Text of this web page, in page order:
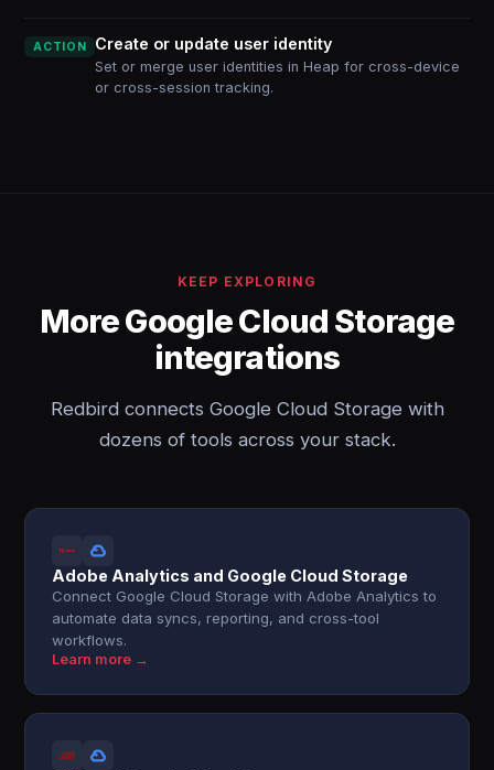
ACTION Create or update user identity
Set or merge user identities in Heap for cross-device
or cross-session tracking.
KEEP EXPLORING
More Google Cloud Storage
integrations
Redbird connects Google Cloud Storage with
dozens of tools across your stack.
Adobe Analytics and Google Cloud Storage
Connect Google Cloud Storage with Adobe Analytics to
automate data syncs, reporting, and cross-tool
workflows.
Learn more →